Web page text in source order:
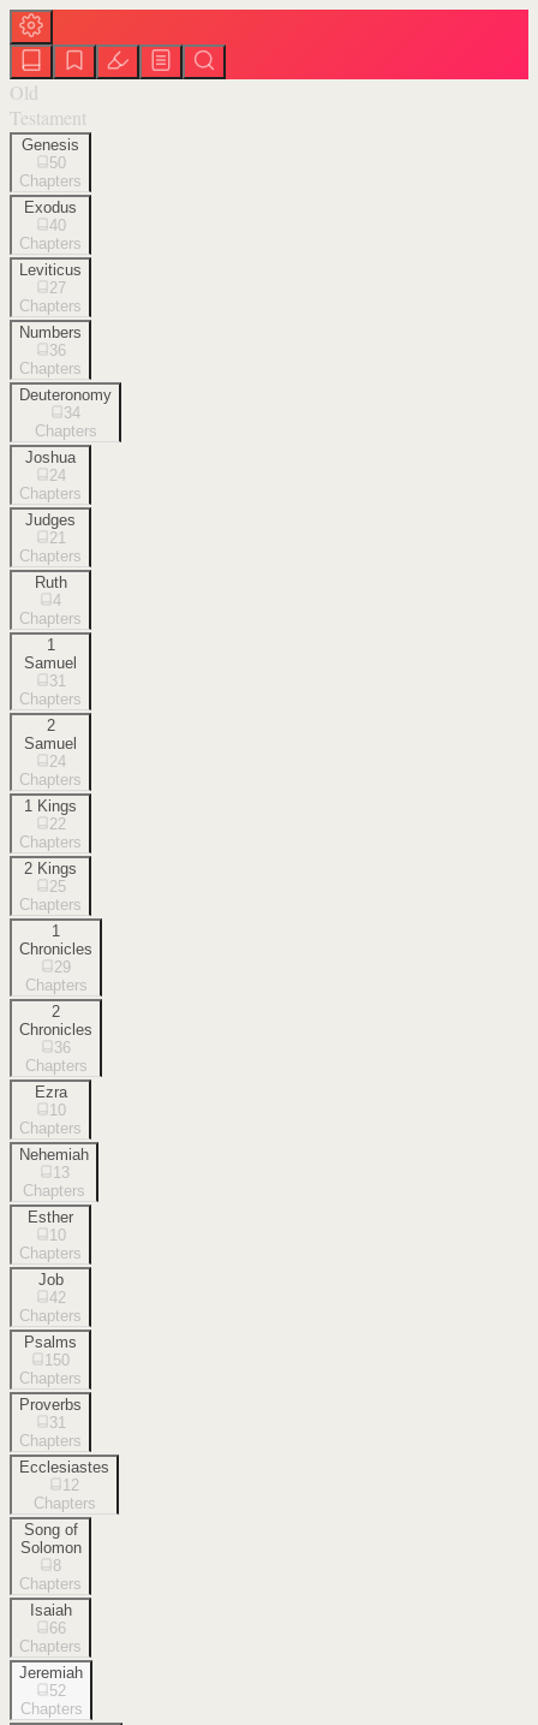
Old
Testament
Genesis
50
Chapters
Exodus
40
Chapters
Leviticus
27
Chapters
Numbers
36
Chapters
Deuteronomy
34
Chapters
Joshua
24
Chapters
Judges
21
Chapters
Ruth
4
Chapters
1
Samuel
31
Chapters
2
Samuel
24
Chapters
1 Kings
22
Chapters
2 Kings
25
Chapters
1
Chronicles
29
Chapters
2
Chronicles
36
Chapters
Ezra
10
Chapters
Nehemiah
13
Chapters
Esther
10
Chapters
Job
42
Chapters
Psalms
150
Chapters
Proverbs
31
Chapters
Ecclesiastes
12
Chapters
Song of
Solomon
8
Chapters
Isaiah
66
Chapters
Jeremiah
52
Chapters